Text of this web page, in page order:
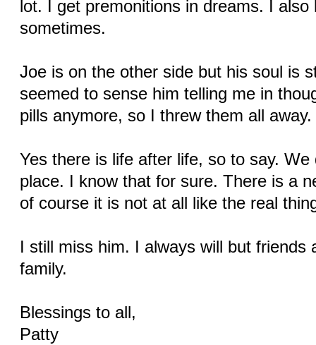
lot. I get premonitions in dreams. I
sometimes.
Joe is on the other side but his soul is
seemed to sense him telling me in
pills anymore, so I threw them all away.
Yes there is life after life, so to say.
place. I know that for sure. There is a
of course it is not at all like the real
I still miss him. I always will but friends
family.
Blessings to all,
Patty